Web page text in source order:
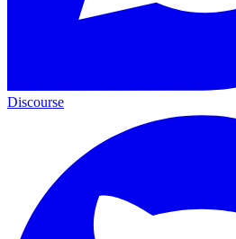
Discourse